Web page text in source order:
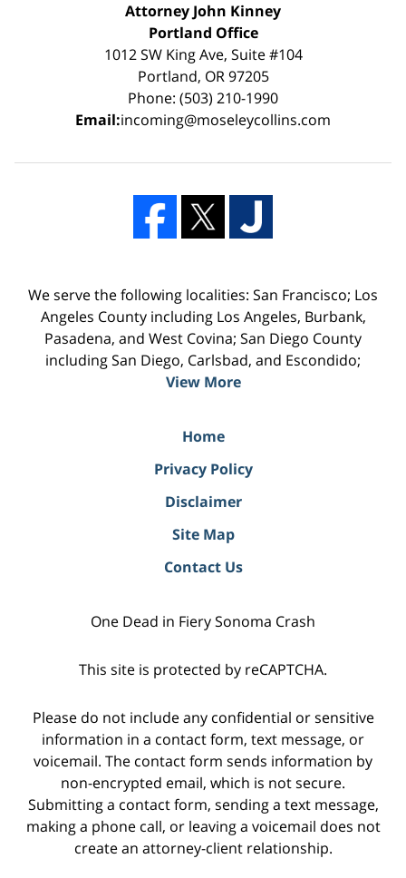
Attorney John Kinney
Portland Office
1012 SW King Ave, Suite #104
Portland, OR 97205
Phone: (503) 210-1990
Email:incoming@moseleycollins.com
We serve the following localities: San Francisco; Los
Angeles County including Los Angeles, Burbank,
Pasadena, and West Covina; San Diego County
including San Diego, Carlsbad, and Escondido;
View More
Home
Privacy Policy
Disclaimer
Site Map
Contact Us
One Dead in Fiery Sonoma Crash
This site is protected by reCAPTCHA.
Please do not include any confidential or sensitive
information in a contact form, text message, or
voicemail. The contact form sends information by
non-encrypted email, which is not secure.
Submitting a contact form, sending a text message,
making a phone call, or leaving a voicemail does not
create an attorney-client relationship.